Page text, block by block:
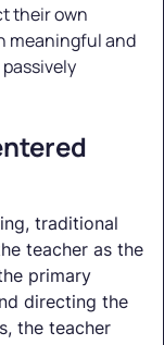
their own
meaningful and
traditional
teacher as the
primary
directing the
the teacher